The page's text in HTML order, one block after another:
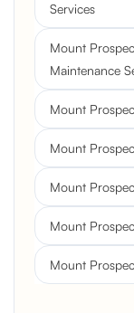
Services
Mount
Maintenance
Mount
Mount
Mount
Mount
Mount